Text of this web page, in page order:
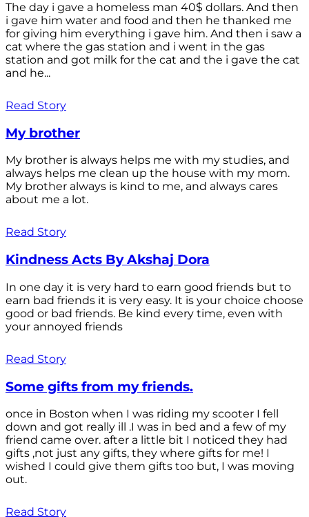
The day i gave a homeless man 40$ dollars. And then
i gave him water and food and then he thanked me
for giving him everything i gave him. And then i saw a
cat where the gas station and i went in the gas
station and got milk for the cat and the i gave the cat
and he...
Read Story
My brother
My brother is always helps me with my studies, and
always helps me clean up the house with my mom.
My brother always is kind to me, and always cares
about me a lot.
Read Story
Kindness Acts By Akshaj Dora
In one day it is very hard to earn good friends but to
earn bad friends it is very easy. It is your choice choose
good or bad friends. Be kind every time, even with
your annoyed friends
Read Story
Some gifts from my friends.
once in Boston when I was riding my scooter I fell
down and got really ill .I was in bed and a few of my
friend came over. after a little bit I noticed they had
gifts ,not just any gifts, they where gifts for me! I
wished I could give them gifts too but, I was moving
out.
Read Story